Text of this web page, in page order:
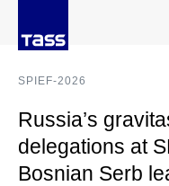
SPIEF-2026
Russia’s
delegations at
Bosnian Serb